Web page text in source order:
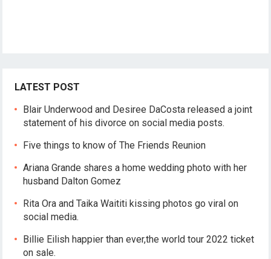
LATEST POST
Blair Underwood and Desiree DaCosta released a joint
statement of his divorce on social media posts.
Five things to know of The Friends Reunion
Ariana Grande shares a home wedding photo with her
husband Dalton Gomez
Rita Ora and Taika Waititi kissing photos go viral on
social media.
Billie Eilish happier than ever,the world tour 2022 ticket
on sale.